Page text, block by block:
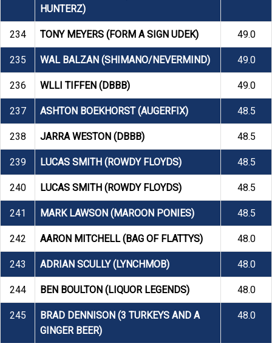
HUNTERZ)
234 TONY MEYERS (FORM A SIGN UDEK) 49.0
235 WAL BALZAN (SHIMANO/NEVERMIND) 49.0
236 WLLI TIFFEN (DBBB) 49.0
237 ASHTON BOEKHORST (AUGERFIX) 48.5
238 JARRA WESTON (DBBB) 48.5
239 LUCAS SMITH (ROWDY FLOYDS) 48.5
240 LUCAS SMITH (ROWDY FLOYDS) 48.5
241 MARK LAWSON (MAROON PONIES) 48.5
242 AARON MITCHELL (BAG OF FLATTYS) 48.0
243 ADRIAN SCULLY (LYNCHMOB) 48.0
244 BEN BOULTON (LIQUOR LEGENDS) 48.0
245
BRAD DENNISON (3 TURKEYS AND A
GINGER BEER)
48.0